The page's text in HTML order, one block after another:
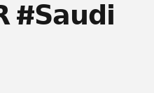
#𝗦𝗮𝘂𝗱𝗶